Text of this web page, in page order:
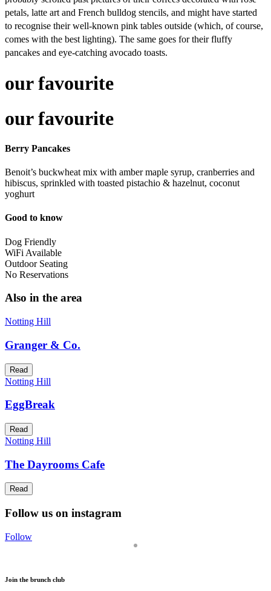
petals, latte art and French bulldog stencils, and might have started
to recognise their well-known pink tables outside (which, of course,
comes with the best lighting). The same goes for their fluffy
pancakes and eye-catching avocado toasts.
our favourite
our favourite
Berry Pancakes
Benoit’s buckwheat mix with amber maple syrup, cranberries and
hibiscus, sprinkled with toasted pistachio & hazelnut, coconut
yoghurt
Good to know
Dog Friendly
WiFi Available
Outdoor Seating
No Reservations
Also in the area
Notting Hill
Granger & Co.
Read
Notting Hill
EggBreak
Read
Notting Hill
The Dayrooms Cafe
Read
Follow us on instagram
Follow
Join the brunch club